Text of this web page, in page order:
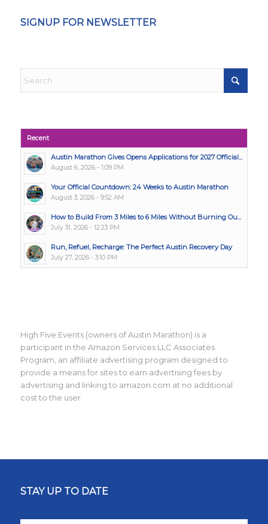
SIGNUP FOR NEWSLETTER
Recent
Austin Marathon Gives Opens Applications for 2027 Official...
August 6, 2026 - 1:09 PM
Your Official Countdown: 24 Weeks to Austin Marathon
August 3, 2026 - 9:52 AM
How to Build From 3 Miles to 6 Miles Without Burning Ou...
July 31, 2026 - 12:23 PM
Run, Refuel, Recharge: The Perfect Austin Recovery Day
July 27, 2026 - 3:10 PM
High Five Events (owners of Austin Marathon) is a
participant in the Amazon Services LLC Associates
Program, an affiliate advertising program designed to
provide a means for sites to earn advertising fees by
advertising and linking to amazon.com at no additional
cost to the user.
STAY UP TO DATE